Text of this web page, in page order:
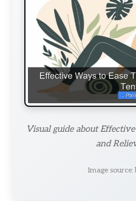
Visual guide about
and
Image